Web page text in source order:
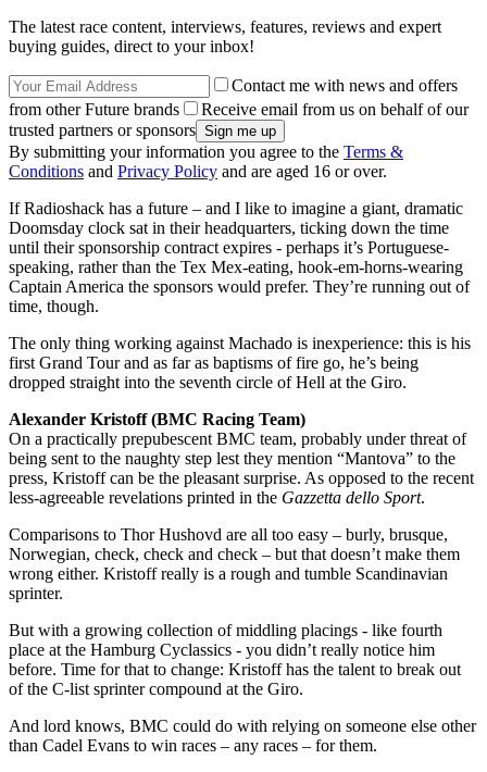
The latest race content, interviews, features, reviews and expert
buying guides, direct to your inbox!
Contact me with news and offers
from other Future brands
Receive email from us on behalf of our
trusted partners or sponsors
By submitting your information you agree to the Terms &
Conditions and Privacy Policy and are aged 16 or over.
If Radioshack has a future – and I like to imagine a giant, dramatic
Doomsday clock sat in their headquarters, ticking down the time
until their sponsorship contract expires - perhaps it’s Portuguese-
speaking, rather than the Tex Mex-eating, hook-em-horns-wearing
Captain America the sponsors would prefer. They’re running out of
time, though.
The only thing working against Machado is inexperience: this is his
first Grand Tour and as far as baptisms of fire go, he’s being
dropped straight into the seventh circle of Hell at the Giro.
Alexander Kristoff (BMC Racing Team)
On a practically prepubescent BMC team, probably under threat of
being sent to the naughty step lest they mention “Mantova” to the
press, Kristoff can be the pleasant surprise. As opposed to the recent
less-agreeable revelations printed in the Gazzetta dello Sport.
Comparisons to Thor Hushovd are all too easy – burly, brusque,
Norwegian, check, check and check – but that doesn’t make them
wrong either. Kristoff really is a rough and tumble Scandinavian
sprinter.
But with a growing collection of middling placings - like fourth
place at the Hamburg Cyclassics - you didn’t really notice him
before. Time for that to change: Kristoff has the talent to break out
of the C-list sprinter compound at the Giro.
And lord knows, BMC could do with relying on someone else other
than Cadel Evans to win races – any races – for them.